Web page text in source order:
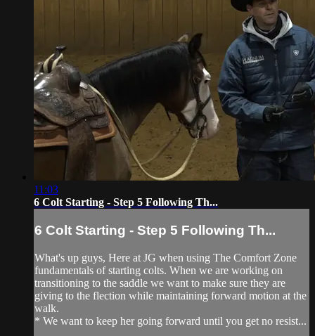
11:03
6 Colt Starting - Step 5 Following Th...
6 Colt Starting - Step 5 Following Th...
What's up guys, Here at JG when using The Comfort Zone
fundamentals of starting colts. When we are working on
transitioning to the saddle we want to make sure they are
giving to the flection while maintaining forward motion at the
walk.
* We want to keep her going forward until you get no resist...